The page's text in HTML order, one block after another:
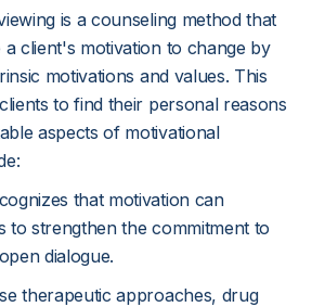
is a counseling method that
a client's motivation to change by
motivations and values. This
to find their personal reasons
aspects of motivational
that motivation can
to strengthen the commitment to
dialogue.
therapeutic approaches, drug